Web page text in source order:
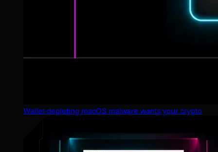
Wallet-depleting macOS malware wants your crypto